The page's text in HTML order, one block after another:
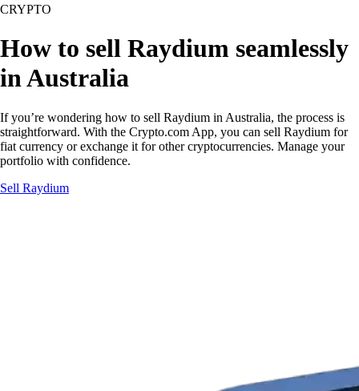
CRYPTO
How to sell Raydium seamlessly
in Australia
If you’re wondering how to sell Raydium in Australia, the process is
straightforward. With the Crypto.com App, you can sell Raydium for
fiat currency or exchange it for other cryptocurrencies. Manage your
portfolio with confidence.
Sell Raydium